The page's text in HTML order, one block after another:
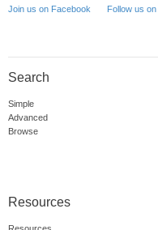
Join us on Facebook Follow us
Search
Simple
Advanced
Browse
Resources